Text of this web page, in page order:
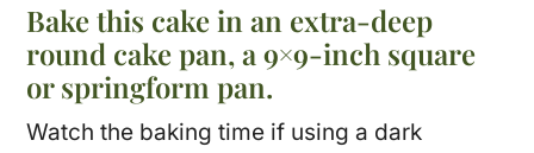
Bake this cake in an extra-deep
round cake pan, a 9×9-inch square
or springform pan.
Watch the baking time if using a dark